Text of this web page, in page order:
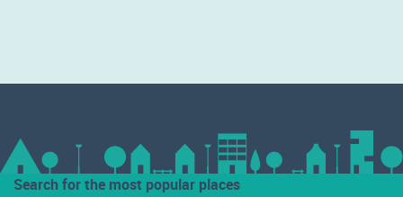
Search for the most popular places